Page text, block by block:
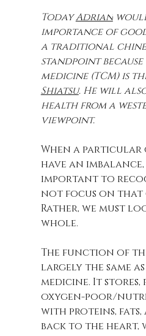
Today Adrian
importance of
a traditional
standpoint
medicine (TCM) is
Shiatsu. He will
health from a
viewpoint.
When a particular
have an
important to
not focus on that
Rather, we must
whole.
The function of
largely the same
medicine. It stores,
oxygen-poor/
with proteins,
back to the heart,